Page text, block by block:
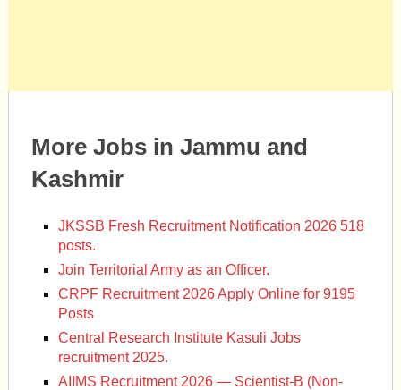
More Jobs in Jammu and
Kashmir
JKSSB Fresh Recruitment Notification 2026 518
posts.
Join Territorial Army as an Officer.
CRPF Recruitment 2026 Apply Online for 9195
Posts
Central Research Institute Kasuli Jobs
recruitment 2025.
AIIMS Recruitment 2026 — Scientist-B (Non-